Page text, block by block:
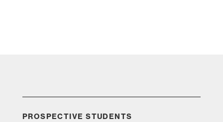
PROSPECTIVE STUDENTS